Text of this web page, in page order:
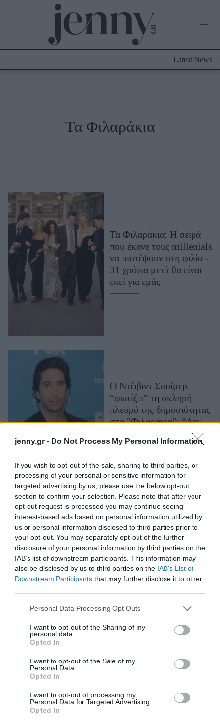
jenny.gr - Do Not Process My Personal Information
If you wish to opt-out of the sale, sharing to third parties, or
processing of your personal or sensitive information for
targeted advertising by us, please use the below opt-out
section to confirm your selection. Please note that after your
opt-out request is processed you may continue seeing
interest-based ads based on personal information utilized by
us or personal information disclosed to third parties prior to
your opt-out. You may separately opt-out of the further
disclosure of your personal information by third parties on the
IAB’s list of downstream participants. This information may
also be disclosed by us to third parties on the IAB’s List of
Downstream Participants that may further disclose it to other
Please note that this website/app uses one or more Google
not limited to your visit or usage behaviour. You may click to
grant or deny consent to Google and its third-party tags to
use your data for below specified purposes in below Google
consent section.
Personal Data Processing Opt Outs
I want to opt-out of the Sharing of my
personal data.
Opted In
I want to opt-out of the Sale of my
Personal Data.
Opted In
I want to opt-out of processing my
Personal Data for Targeted Advertising.
Opted In
Culture
Skincare
Μαλλιά - Νύχια
Μακιγιάζ
Beauty News
Well being
Ψυχολογία
Υγεία + Διατροφή
Woman Power
Parenting
Working Girl
Real Women
Πρόσωπα
Celebrities
Who
True Stories
Ask the Guru
Success Stories
Ζώδια
Living
Deco
Cooking
Αφιερώματα
ΒΟΞ
Χωρίς Ταμπέλες
Latest News
Τα Φιλαράκια
Τα Φιλαράκια: Η σειρά
που έκανε τους millenials
να πιστέψουν στη φιλία -
31 χρόνια μετά θα είναι
εκεί για εμάς
Ο Ντέιβιντ Σουίμερ
“φωτίζει” τη σκληρή
πλευρά της δημοσιότητας
στα "Φιλαράκια": “Δεν
είχαμε ιδιωτική ζωή, ήταν
τρομακτικό”
Λίζα Κούντροου:
Αποκάλυψε ότι τα
Φιλαράκια «δούλεψαν
σκληρά» για να δεθούν:
«Αυτή η σχέση